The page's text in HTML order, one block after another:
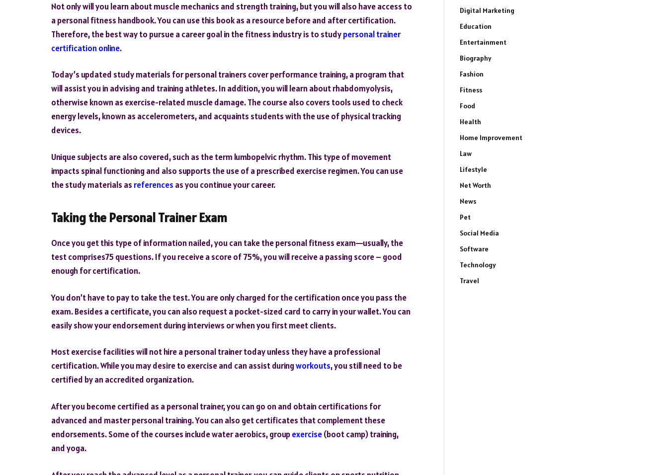
Not only will you learn about muscle mechanics and strength training, but you will also have access to
a personal fitness handbook. You can use this book as a resource before and after certification.
Therefore, the best way to pursue a career goal in the fitness industry is to studypersonal trainer
certification online.
Today’s updated study materials for personal trainers cover performance training, a program that
will assist you in advising and training athletes. In addition, you will learn about rhabdomyolysis,
otherwise known as exercise-related muscle damage. The course also covers tools used to check
energy levels, known as accelerometers, and acquaints students with the use of physical tracking
devices.
Unique subjects are also covered, such as the term lumbopelvic rhythm. This type of movement
impacts spinal functioning and also supports the use of a prescribed exercise regimen. You can use
the study materials as references as you continue your career.
Taking the Personal Trainer Exam
Once you get this type of information nailed, you can take the personal fitness exam—usually, the
test comprises75 questions. If you receive a score of 75%, you will receive a passing score – good
enough for certification.
You don’t have to pay to take the test. You are only charged for the certification once you pass the
exam. Besides a certificate, you can also request a pocket-sized card to carry in your wallet. You can
easily show your endorsement during interviews or when you first meet clients.
Most exercise facilities will not hire a personal trainer today unless they have a professional
certification. While you may desire to exercise and can assist duringworkouts, you still need to be
certified by an accredited organization.
After you become certified as a personal trainer, you can go on and obtain certifications for
advanced and master personal training. You can also get certificates that complement these
endorsements. Some of the courses include water aerobics, groupexercise(boot camp) training,
and yoga.
Digital Marketing
Education
Entertainment
Biography
Fashion
Fitness
Food
Health
Home Improvement
Law
Lifestyle
Net Worth
News
Pet
Social Media
Software
Technology
Travel